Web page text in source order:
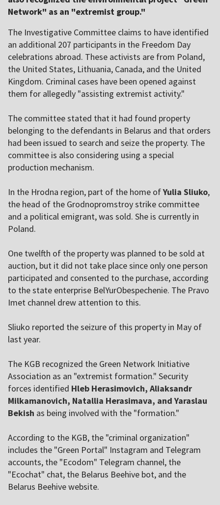
Network" as an "extremist group."
The Investigative Committee claims to have identified
an additional 207 participants in the Freedom Day
celebrations abroad. These activists are from Poland,
the United States, Lithuania, Canada, and the United
Kingdom. Criminal cases have been opened against
them for allegedly "assisting extremist activity."
The committee stated that it had found property
belonging to the defendants in Belarus and that orders
had been issued to search and seize the property. The
committee is also considering using a special
production mechanism.
In the Hrodna region, part of the home ofYulia Sliuko,
the head of the Grodnopromstroy strike committee
and a political emigrant, was sold. She is currently in
Poland.
One twelfth of the property was planned to be sold at
auction, but it did not take place since only one person
participated and consented to the purchase, according
to the state enterprise BelYurObespechenie. The Pravo
Imet channel drew attention to this.
Sliuko reported the seizure of this property in May of
last year.
The KGB recognized the Green Network Initiative
Association as an "extremist formation." Security
forces identified Hleb Herasimovich, Aliaksandr
Milkamanovich, Natallia Herasimava, and Yaraslau
Bekish as being involved with the "formation."
According to the KGB, the "criminal organization"
includes the "Green Portal" Instagram and Telegram
accounts, the "Ecodom" Telegram channel, the
"Ecochat" chat, the Belarus Beehive bot, and the
Belarus Beehive website.